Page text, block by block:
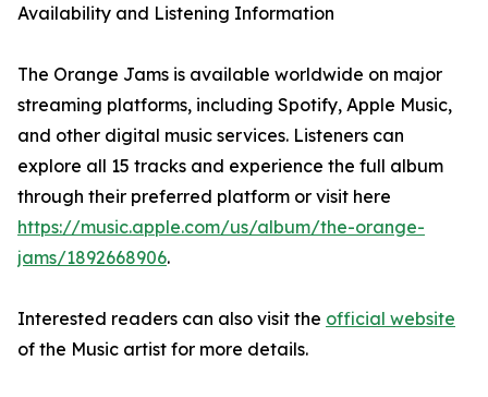
Availability and Listening Information
The Orange Jams is available worldwide on major
streaming platforms, including Spotify, Apple Music,
and other digital music services. Listeners can
explore all 15 tracks and experience the full album
through their preferred platform or visit here
https://music.apple.com/us/album/the-orange-
jams/1892668906.
Interested readers can also visit the official website
of the Music artist for more details.